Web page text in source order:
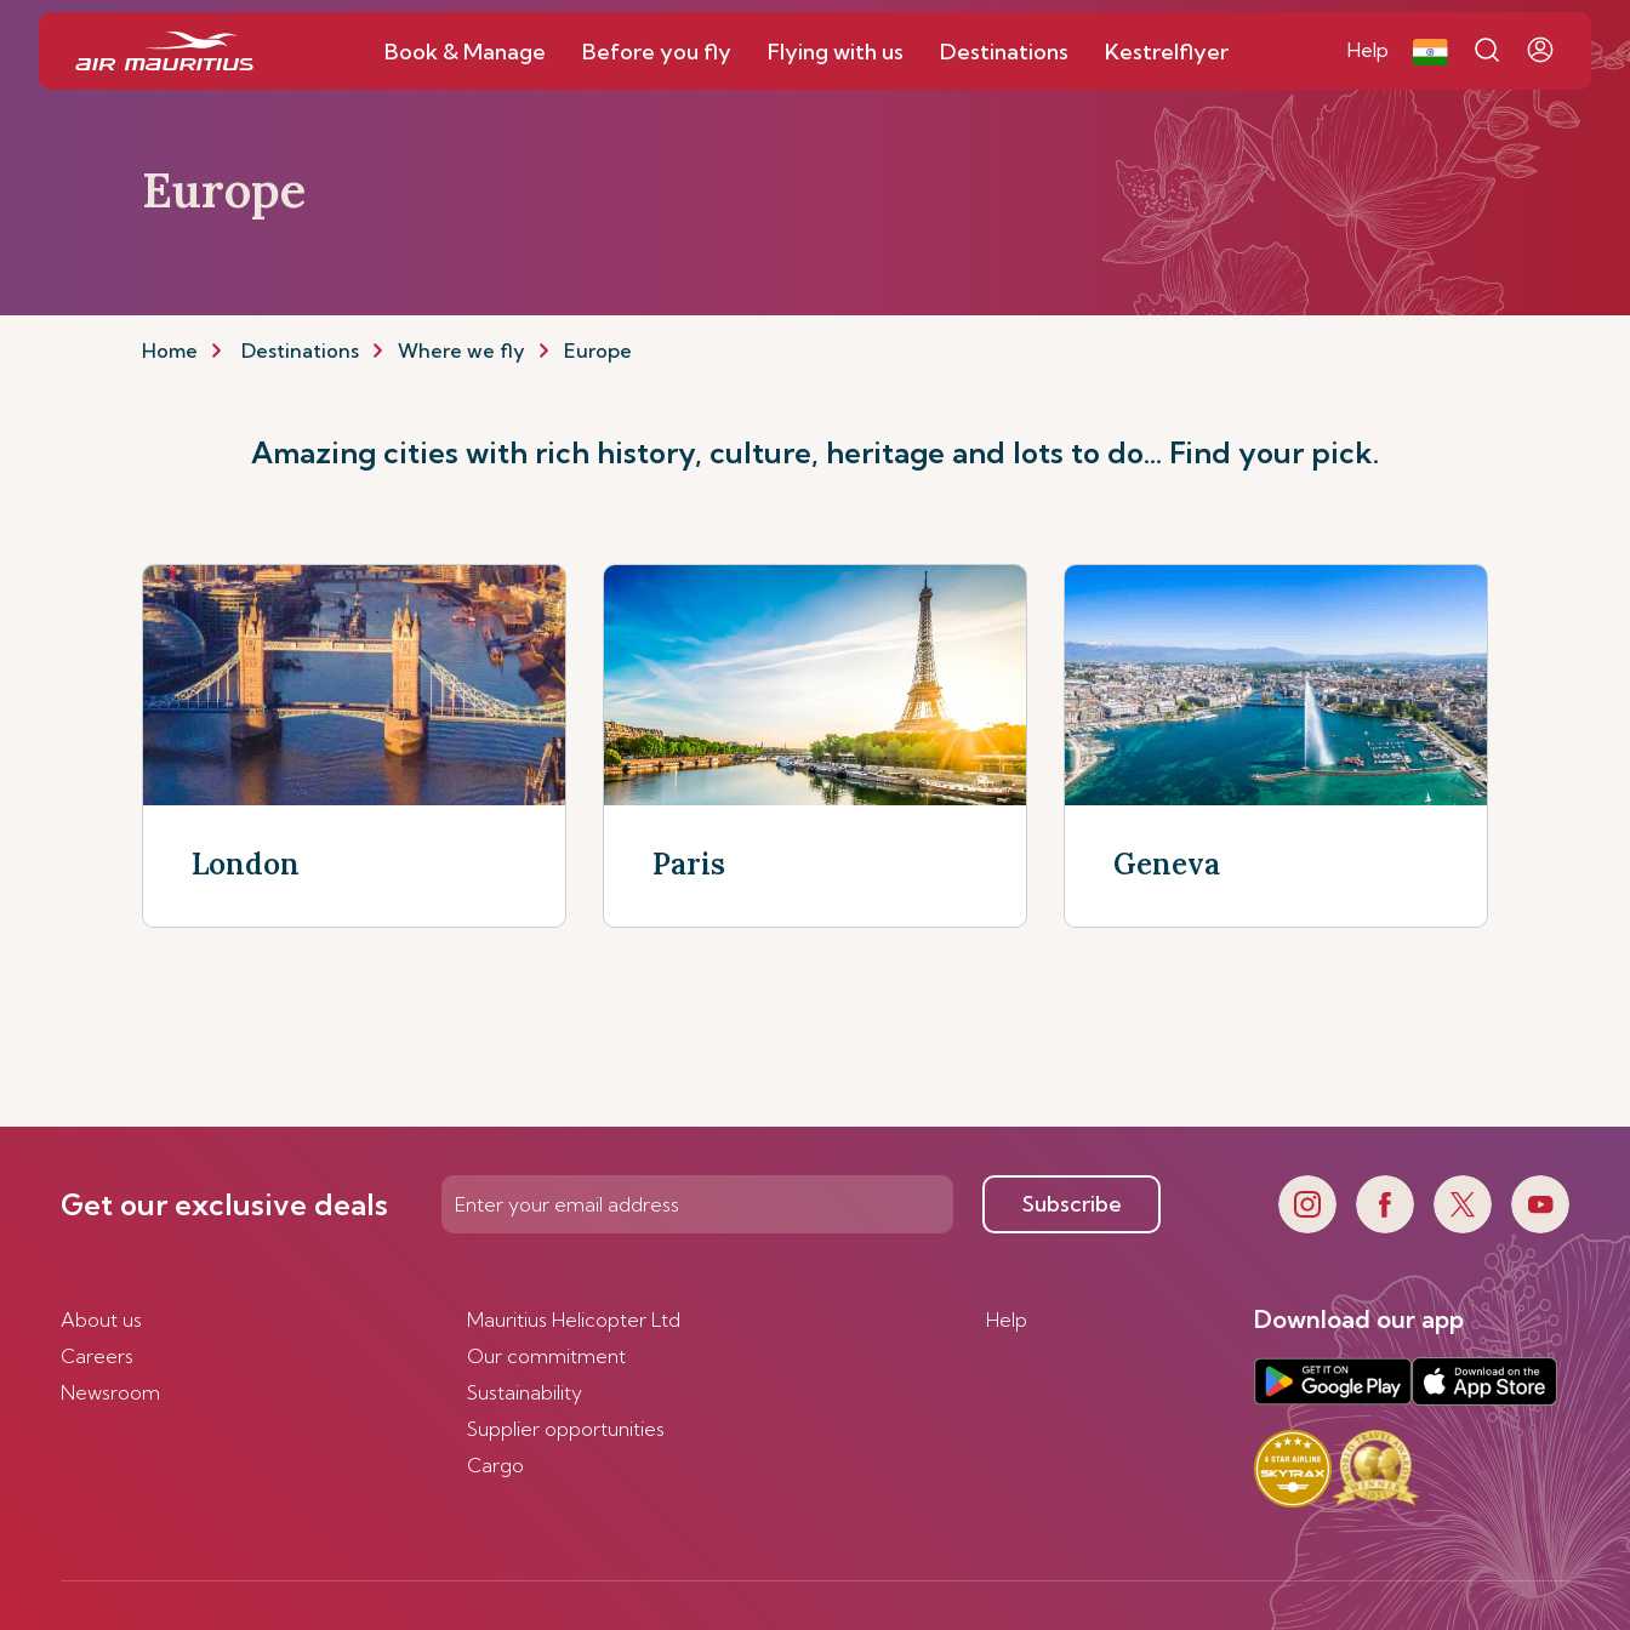
Book & Manage Before you fly Flying with us Destinations Kestrelflyer Help
Europe
Home Destinations Where we fly Europe
Amazing cities with rich history, culture, heritage and lots to do... Find your pick.
London Paris Geneva
Get our exclusive deals Subscribe
About us
Careers
Newsroom
Mauritius Helicopter Ltd
Our commitment
Sustainability
Supplier opportunities
Cargo
Help Download our app